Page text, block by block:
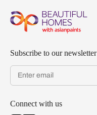
Subscribe to our newsletter
Connect with us